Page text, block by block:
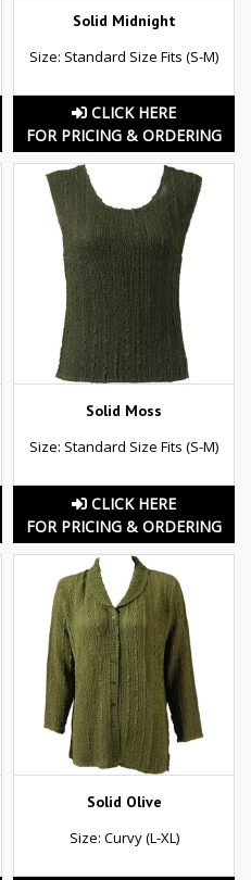
Solid Midnight
Size: Standard Size Fits (S-M)
CLICK HERE
FOR PRICING & ORDERING
Solid Moss
Size: Standard Size Fits (S-M)
CLICK HERE
FOR PRICING & ORDERING
Solid Olive
Size: Curvy (L-XL)